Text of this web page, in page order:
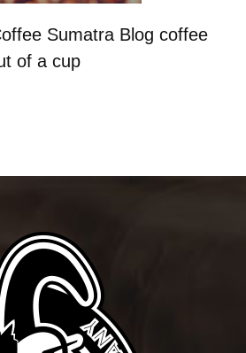
Sumatra Blog coffee
of a cup